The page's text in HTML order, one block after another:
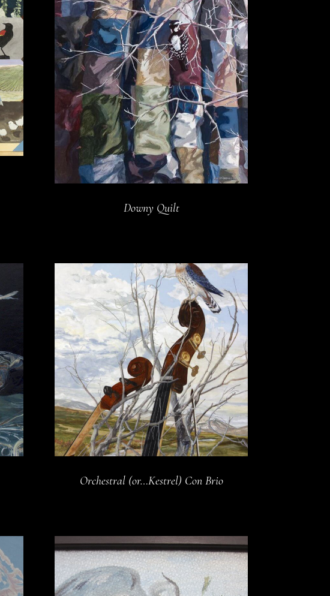
Downy Quilt
Orchestral (or…Kestrel) Con Brio